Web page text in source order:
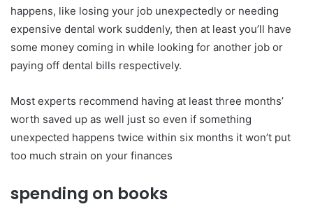
happens, like losing your job unexpectedly or needing
expensive dental work suddenly, then at least you’ll have
some money coming in while looking for another job or
paying off dental bills respectively.
Most experts recommend having at least three months’
worth saved up as well just so even if something
unexpected happens twice within six months it won’t put
too much strain on your finances
spending on books